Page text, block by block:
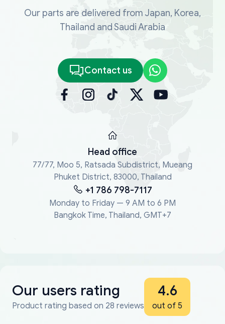
Our parts are delivered from Japan, Korea,
Thailand and Saudi Arabia
Contact us
Head office
77/77, Moo 5, Ratsada Subdistrict, Mueang
Phuket District, 83000, Thailand
+1 786 798-7117
Monday to Friday — 9 AM to 6 PM
Bangkok Time, Thailand, GMT+7
Our users rating
Product rating based on 28 reviews
4.6
out of 5